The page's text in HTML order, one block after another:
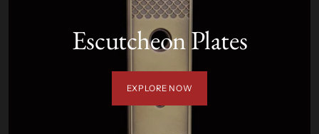
Escutcheon Plates
EXPLORE NOW